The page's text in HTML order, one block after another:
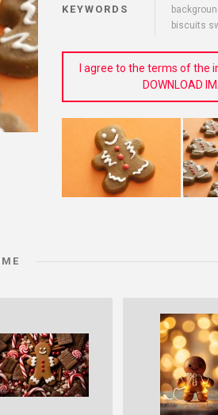
KEYWORDS
biscuits
I agree to the terms of the
DOWNLOAD